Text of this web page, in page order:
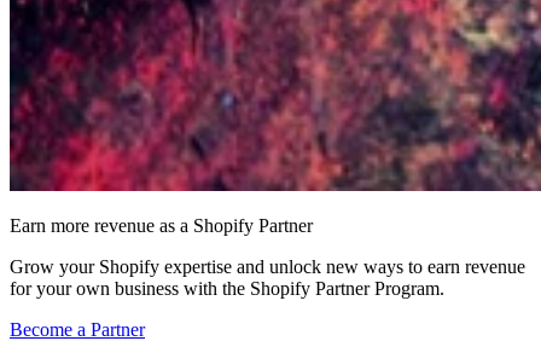
Earn more revenue as a Shopify Partner
Grow your Shopify expertise and unlock new ways to earn revenue
for your own business with the Shopify Partner Program.
Become a Partner